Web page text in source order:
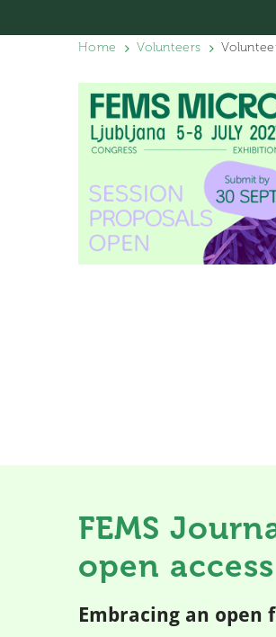
Home Volunteers
FEMS
open access
Embracing an open